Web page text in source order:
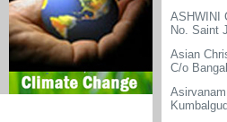
ASHWINI
No. Saint
Asian
C/o